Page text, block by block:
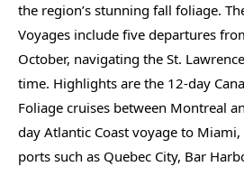
the region’s stunning fall foliage.
Voyages include five departures
October, navigating the St.
time. Highlights are the 12-day
Foliage cruises between Montreal
day Atlantic Coast voyage to
ports such as Quebec City, Bar